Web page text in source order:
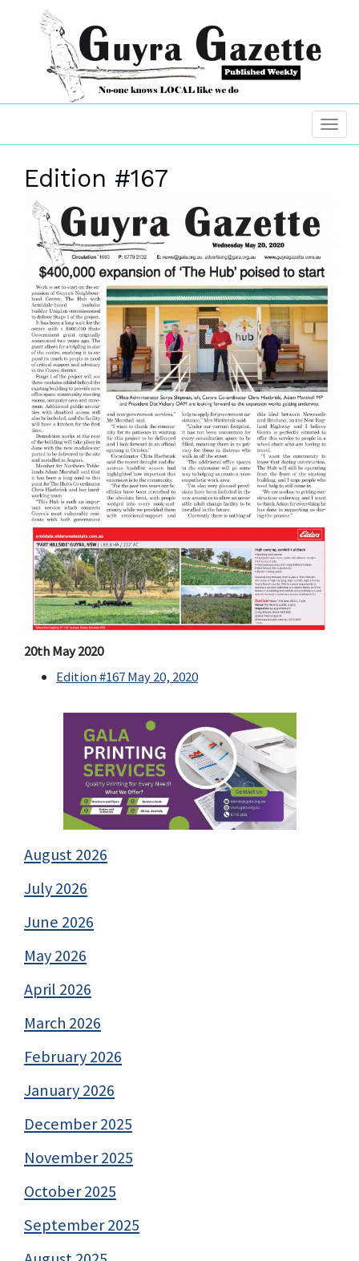
Edition #167
20th May 2020
Edition #167 May 20, 2020
August 2026
July 2026
June 2026
May 2026
April 2026
March 2026
February 2026
January 2026
December 2025
November 2025
October 2025
September 2025